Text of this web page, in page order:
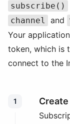
subscribe()
channel and
Your
token, which is
connect to the
1